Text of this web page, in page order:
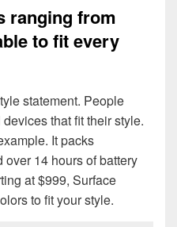
ranging from
to fit every
statement. People
that fit their style.
It packs
over 14 hours of battery
at $999, Surface
to fit your style.